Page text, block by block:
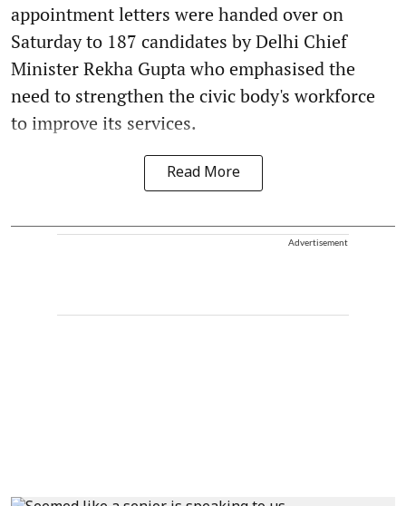
appointment letters were handed over on
Saturday to 187 candidates by Delhi Chief
Minister Rekha Gupta who emphasised the
need to strengthen the civic body's workforce
to improve its services.
Read More
Advertisement